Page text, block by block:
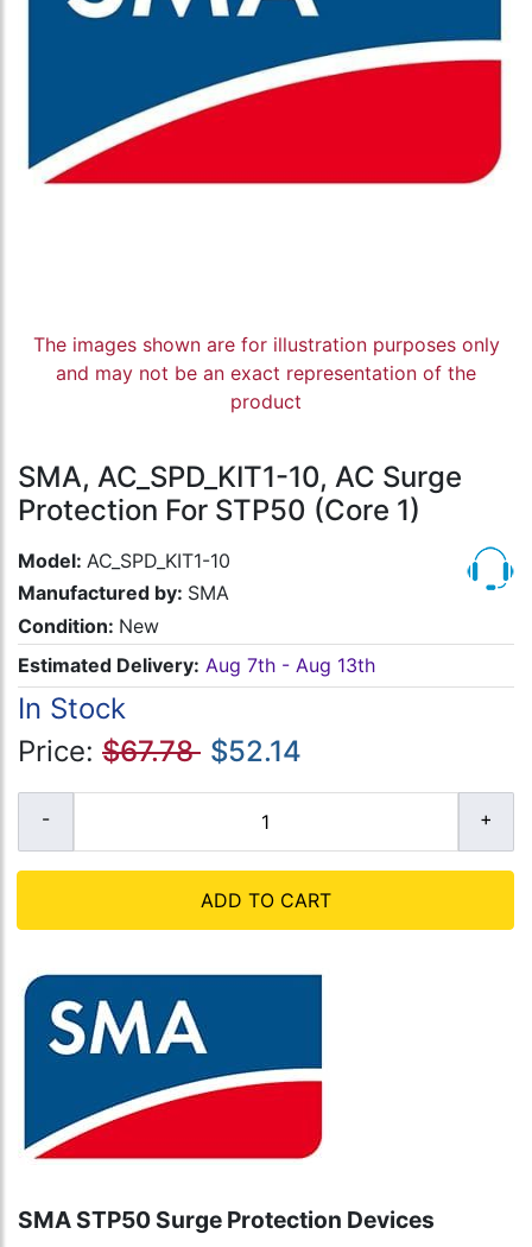
The images shown are for illustration purposes only
and may not be an exact representation of the
product
SMA, AC_SPD_KIT1-10, AC Surge
Protection For STP50 (Core 1)
Model: AC_SPD_KIT1-10
Manufactured by: SMA
Condition: New
Estimated Delivery: Aug 7th - Aug 13th
In Stock
Price: $67.78 $52.14
ADD TO CART
SMA STP50 Surge Protection Devices